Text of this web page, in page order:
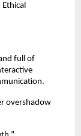
full of
overshadow